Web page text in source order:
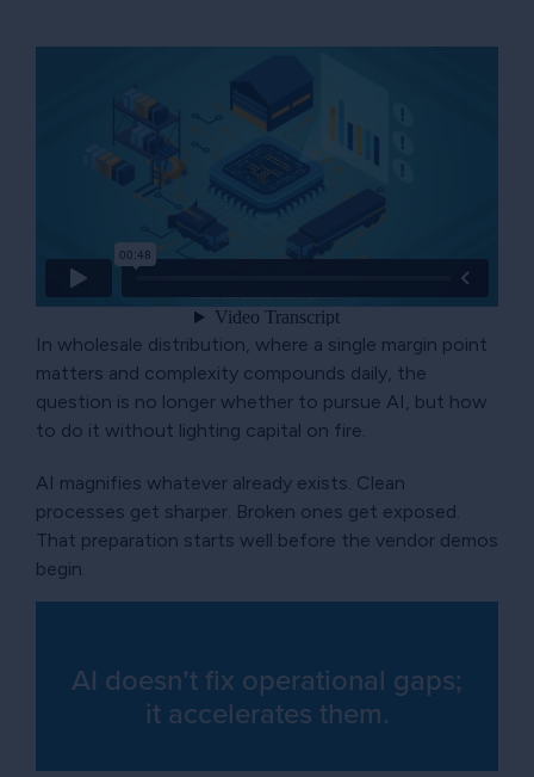
In wholesale distribution, where a single margin point
matters and complexity compounds daily, the
question is no longer whether to pursue AI, but how
to do it without lighting capital on fire.
AI magnifies whatever already exists. Clean
processes get sharper. Broken ones get exposed.
That preparation starts well before the vendor demos
begin.
AI doesn’t fix operational gaps;
it accelerates them.